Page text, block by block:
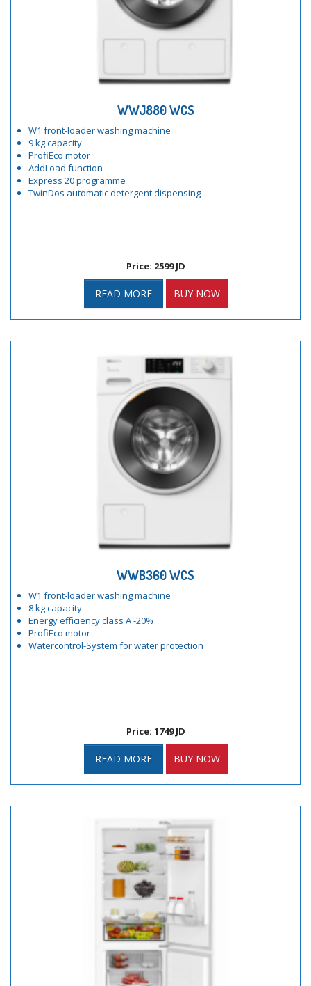
WWJ880 WCS
W1 front-loader washing machine
9 kg capacity
ProfiEco motor
AddLoad function
Express 20 programme
TwinDos automatic detergent dispensing
Price: 2599 JD
READ MORE BUY NOW
WWB360 WCS
W1 front-loader washing machine
8 kg capacity
Energy efficiency class A -20%
ProfiEco motor
Watercontrol-System for water protection
Price: 1749 JD
READ MORE BUY NOW